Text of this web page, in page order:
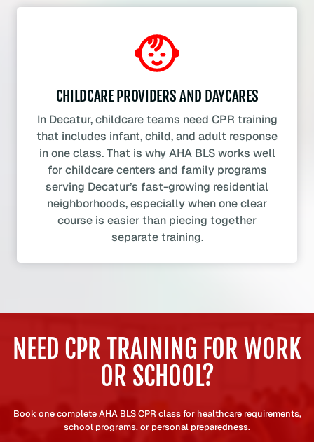
CHILDCARE PROVIDERS AND DAYCARES
In Decatur, childcare teams need CPR training
that includes infant, child, and adult response
in one class. That is why AHA BLS works well
for childcare centers and family programs
serving Decatur’s fast-growing residential
neighborhoods, especially when one clear
course is easier than piecing together
separate training.
NEED CPR TRAINING FOR WORK
OR SCHOOL?
Book one complete AHA BLS CPR class for healthcare requirements,
school programs, or personal preparedness.